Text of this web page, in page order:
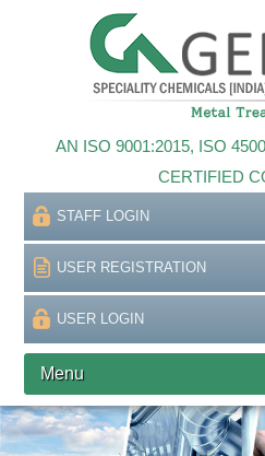
AN ISO 9001:2015, ISO
CERTIFIED
STAFF LOGIN
USER REGISTRATION
USER LOGIN
Menu